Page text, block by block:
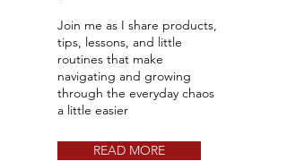
Join me as I share products,
tips, lessons, and little
routines that make
navigating and growing
through the everyday chaos
a little easier​​
READ MORE